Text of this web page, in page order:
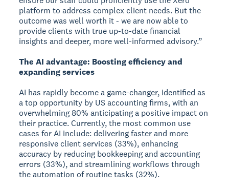
platform to address complex client needs. But the
outcome was well worth it - we are now able to
provide clients with true up-to-date financial
insights and deeper, more well-informed advisory.”
The AI advantage: Boosting efficiency and
expanding services
AI has rapidly become a game-changer, identified as
a top opportunity by US accounting firms, with an
overwhelming 80% anticipating a positive impact on
their practice. Currently, the most common use
cases for AI include: delivering faster and more
responsive client services (33%), enhancing
accuracy by reducing bookkeeping and accounting
errors (33%), and streamlining workflows through
the automation of routine tasks (32%).